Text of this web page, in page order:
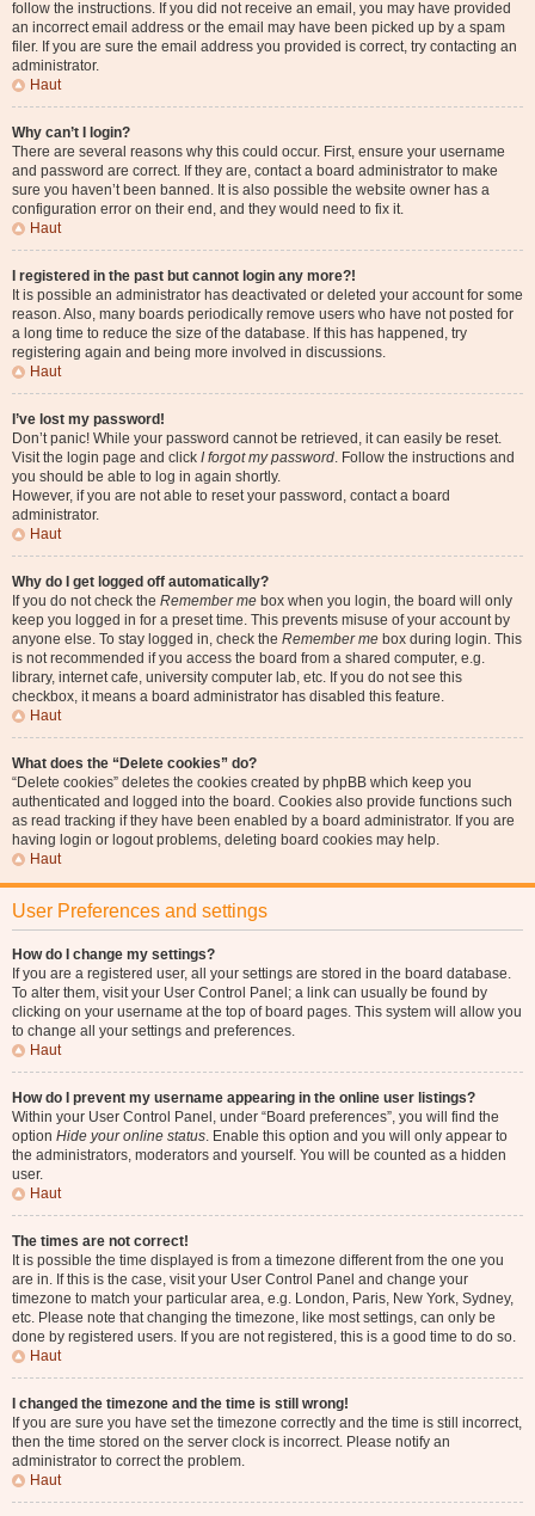
follow the instructions. If you did not receive an email, you may have provided
an incorrect email address or the email may have been picked up by a spam
filer. If you are sure the email address you provided is correct, try contacting an
administrator.
Haut
Why can’t I login?
There are several reasons why this could occur. First, ensure your username
and password are correct. If they are, contact a board administrator to make
sure you haven’t been banned. It is also possible the website owner has a
configuration error on their end, and they would need to fix it.
Haut
I registered in the past but cannot login any more?!
It is possible an administrator has deactivated or deleted your account for some
reason. Also, many boards periodically remove users who have not posted for
a long time to reduce the size of the database. If this has happened, try
registering again and being more involved in discussions.
Haut
I’ve lost my password!
Don’t panic! While your password cannot be retrieved, it can easily be reset.
Visit the login page and click I forgot my password. Follow the instructions and
you should be able to log in again shortly.
However, if you are not able to reset your password, contact a board
administrator.
Haut
Why do I get logged off automatically?
If you do not check the Remember me box when you login, the board will only
keep you logged in for a preset time. This prevents misuse of your account by
anyone else. To stay logged in, check the Remember me box during login. This
is not recommended if you access the board from a shared computer, e.g.
library, internet cafe, university computer lab, etc. If you do not see this
checkbox, it means a board administrator has disabled this feature.
Haut
What does the “Delete cookies” do?
“Delete cookies” deletes the cookies created by phpBB which keep you
authenticated and logged into the board. Cookies also provide functions such
as read tracking if they have been enabled by a board administrator. If you are
having login or logout problems, deleting board cookies may help.
Haut
User Preferences and settings
How do I change my settings?
If you are a registered user, all your settings are stored in the board database.
To alter them, visit your User Control Panel; a link can usually be found by
clicking on your username at the top of board pages. This system will allow you
to change all your settings and preferences.
Haut
How do I prevent my username appearing in the online user listings?
Within your User Control Panel, under “Board preferences”, you will find the
option Hide your online status. Enable this option and you will only appear to
the administrators, moderators and yourself. You will be counted as a hidden
user.
Haut
The times are not correct!
It is possible the time displayed is from a timezone different from the one you
are in. If this is the case, visit your User Control Panel and change your
timezone to match your particular area, e.g. London, Paris, New York, Sydney,
etc. Please note that changing the timezone, like most settings, can only be
done by registered users. If you are not registered, this is a good time to do so.
Haut
I changed the timezone and the time is still wrong!
If you are sure you have set the timezone correctly and the time is still incorrect,
then the time stored on the server clock is incorrect. Please notify an
administrator to correct the problem.
Haut